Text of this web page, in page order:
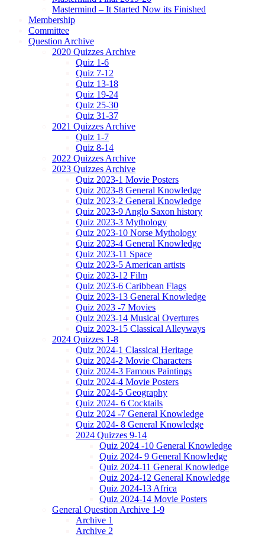
Mastermind – It Started Now its Finished
Membership
Committee
Question Archive
2020 Quizzes Archive
Quiz 1-6
Quiz 7-12
Quiz 13-18
Quiz 19-24
Quiz 25-30
Quiz 31-37
2021 Quizzes Archive
Quiz 1-7
Quiz 8-14
2022 Quizzes Archive
2023 Quizzes Archive
Quiz 2023-1 Movie Posters
Quiz 2023-8 General Knowledge
Quiz 2023-2 General Knowledge
Quiz 2023-9 Anglo Saxon history
Quiz 2023-3 Mythology
Quiz 2023-10 Norse Mythology
Quiz 2023-4 General Knowledge
Quiz 2023-11 Space
Quiz 2023-5 American artists
Quiz 2023-12 Film
Quiz 2023-6 Caribbean Flags
Quiz 2023-13 General Knowledge
Quiz 2023 -7 Movies
Quiz 2023-14 Musical Overtures
Quiz 2023-15 Classical Alleyways
2024 Quizzes 1-8
Quiz 2024-1 Classical Heritage
Quiz 2024-2 Movie Characters
Quiz 2024-3 Famous Paintings
Quiz 2024-4 Movie Posters
Quiz 2024-5 Geography
Quiz 2024- 6 Cocktails
Quiz 2024 -7 General Knowledge
Quiz 2024- 8 General Knowledge
2024 Quizzes 9-14
Quiz 2024 -10 General Knowledge
Quiz 2024- 9 General Knowledge
Quiz 2024-11 General Knowledge
Quiz 2024-12 General Knowledge
Quiz 2024-13 Africa
Quiz 2024-14 Movie Posters
General Question Archive 1-9
Archive 1
Archive 2